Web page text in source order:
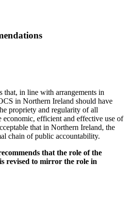
that, in line with arrangements in
in Northern Ireland should have
propriety and regularity of all
economic, efficient and effective use of
that in Northern Ireland, the
chain of public accountability.
that the role of the
revised to mirror the role in